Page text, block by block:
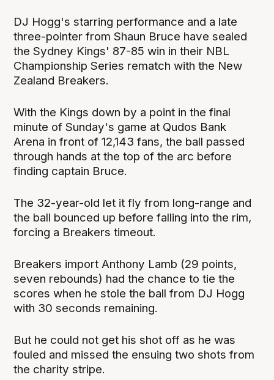
DJ Hogg's starring performance and a late
three-pointer from Shaun Bruce have sealed
the Sydney Kings' 87-85 win in their NBL
Championship Series rematch with the New
Zealand Breakers.
With the Kings down by a point in the final
minute of Sunday's game at Qudos Bank
Arena in front of 12,143 fans, the ball passed
through hands at the top of the arc before
finding captain Bruce.
The 32-year-old let it fly from long-range and
the ball bounced up before falling into the rim,
forcing a Breakers timeout.
Breakers import Anthony Lamb (29 points,
seven rebounds) had the chance to tie the
scores when he stole the ball from DJ Hogg
with 30 seconds remaining.
But he could not get his shot off as he was
fouled and missed the ensuing two shots from
the charity stripe.